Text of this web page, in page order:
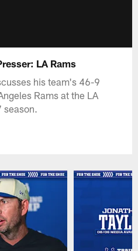
LA Rams
his team's 46-9
Rams at the LA
season.